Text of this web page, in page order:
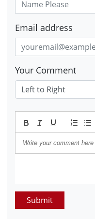
Email address
Your Comment
Submit